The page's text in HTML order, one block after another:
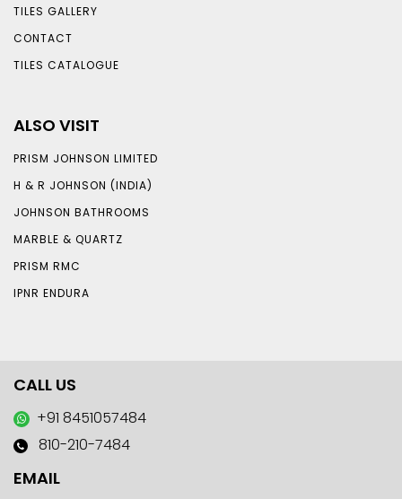
TILES GALLERY
CONTACT
TILES CATALOGUE
ALSO VISIT
PRISM JOHNSON LIMITED
H & R JOHNSON (INDIA)
JOHNSON BATHROOMS
MARBLE & QUARTZ
PRISM RMC
IPNR ENDURA
CALL US
+91 8451057484
810-210-7484
EMAIL